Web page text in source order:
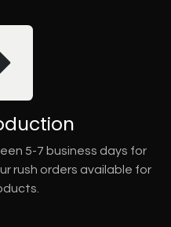
5-7 business days for
rush orders available for